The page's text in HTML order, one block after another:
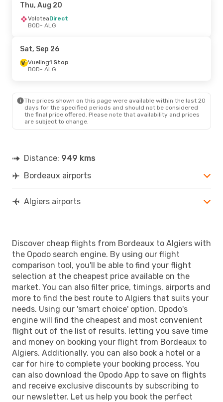
Tue, Sep 22- Thu, Sep 24
Vueling 1 Stop
ALG- BOD
BOD
- ALG
Vueling1 Stop
ALG - BOD
Thu, Aug 20
VoloteaDirect
BOD- ALG
Sat, Sep 26
Vueling1 Stop
BOD- ALG
The prices shown on this page were available within the last 20
days for the specified periods and should not be considered
the final price offered. Please note that availability and prices
are subject to change.
Distance: 949 kms
Bordeaux airports
Algiers airports
Discover cheap flights from Bordeaux to Algiers with
the Opodo search engine. By using our flight
comparison tool, you'll be able to find your flight
selection at the cheapest price available on the
market. You can also filter price, timings, airports and
more to find the best route to Algiers that suits your
needs. Using our 'smart choice' option, Opodo's
engine will find the cheapest and most convenient
flight out of the list of results, letting you save time
and money on booking your flight from Bordeaux to
Algiers. Additionally, you can also book a hotel or a
car for hire to complete your booking process. You
can also download the Opodo App to save on flights
and receive exclusive discounts by subscribing to
our newsletter. Let us help you book the perfect